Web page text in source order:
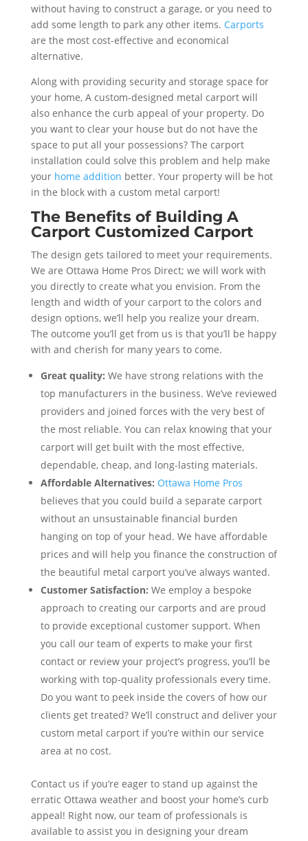
without having to construct a garage, or you need to
add some length to park any other items. Carports
are the most cost-effective and economical
alternative.
Along with providing security and storage space for
your home, A custom-designed metal carport will
also enhance the curb appeal of your property. Do
you want to clear your house but do not have the
space to put all your possessions? The carport
installation could solve this problem and help make
your home addition better. Your property will be hot
in the block with a custom metal carport!
The Benefits of Building A
Carport Customized Carport
The design gets tailored to meet your requirements.
We are Ottawa Home Pros Direct; we will work with
you directly to create what you envision. From the
length and width of your carport to the colors and
design options, we’ll help you realize your dream.
The outcome you’ll get from us is that you’ll be happy
with and cherish for many years to come.
Great quality: We have strong relations with the
top manufacturers in the business. We’ve reviewed
providers and joined forces with the very best of
the most reliable. You can relax knowing that your
carport will get built with the most effective,
dependable, cheap, and long-lasting materials.
Affordable Alternatives: Ottawa Home Pros
believes that you could build a separate carport
without an unsustainable financial burden
hanging on top of your head. We have affordable
prices and will help you finance the construction of
the beautiful metal carport you’ve always wanted.
Customer Satisfaction: We employ a bespoke
approach to creating our carports and are proud
to provide exceptional customer support. When
you call our team of experts to make your first
contact or review your project’s progress, you’ll be
working with top-quality professionals every time.
Do you want to peek inside the covers of how our
clients get treated? We’ll construct and deliver your
custom metal carport if you’re within our service
area at no cost.
Contact us if you’re eager to stand up against the
erratic Ottawa weather and boost your home’s curb
appeal! Right now, our team of professionals is
available to assist you in designing your dream